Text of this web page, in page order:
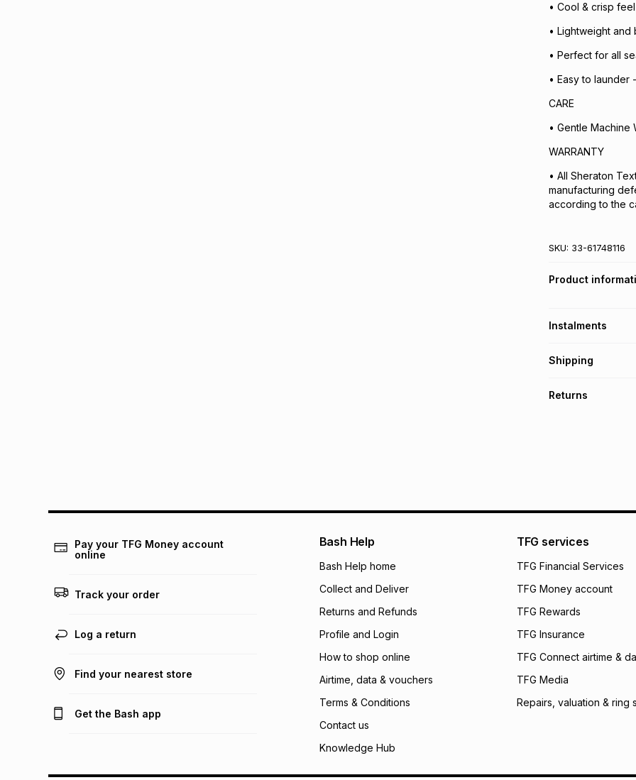
• Cool & crisp feel
• Lightweight and
• Perfect for all
• Easy to launder
CARE
• Gentle Machine
WARRANTY
• All Sheraton
manufacturing
according to the
SKU: 33-61748116
Product
Instalments
Get it on credit
pay over 24
We (Foschini
will apply. The
what the monthly
payable. Your
open a store
incur by using this
Learn more about
Shipping
Returns
Pay your TFG Money account
online
Track your order
Log a return
Find your nearest store
Get the Bash app
Bash Help
Bash Help home
Collect and Deliver
Returns and Refunds
Profile and Login
How to shop online
Airtime, data & vouchers
Terms & Conditions
Contact us
Knowledge Hub
TFG services
TFG Financial Services
TFG Money account
TFG Rewards
TFG Insurance
TFG Connect airtime &
TFG Media
Repairs, valuation & ring